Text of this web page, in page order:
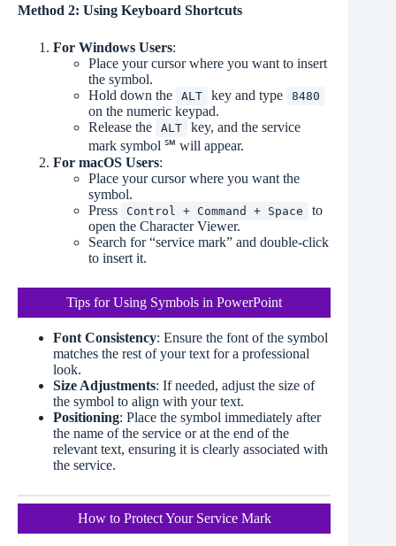
Method 2: Using Keyboard Shortcuts
For Windows Users:
Place your cursor where you want to insert
the symbol.
Hold down the
ALT key and type 8480
on the numeric keypad.
Release the
ALT
key, and the service
mark symbol ℠ will appear.
For macOS Users:
Place your cursor where you want the
symbol.
Press
Control + Command + Space
to
open the Character Viewer.
Search for “service mark” and double-click
to insert it.
Tips for Using Symbols in PowerPoint
Font Consistency: Ensure the font of the symbol
matches the rest of your text for a professional
look.
Size Adjustments: If needed, adjust the size of
the symbol to align with your text.
Positioning: Place the symbol immediately after
the name of the service or at the end of the
relevant text, ensuring it is clearly associated with
the service.
How to Protect Your Service Mark